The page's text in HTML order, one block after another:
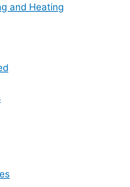
and Heating